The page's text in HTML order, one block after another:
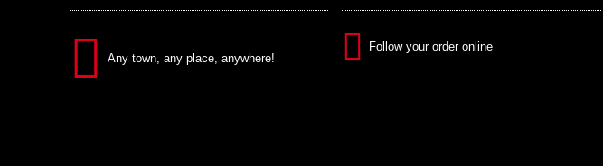
Any town, any place, anywhere!
Follow your order online